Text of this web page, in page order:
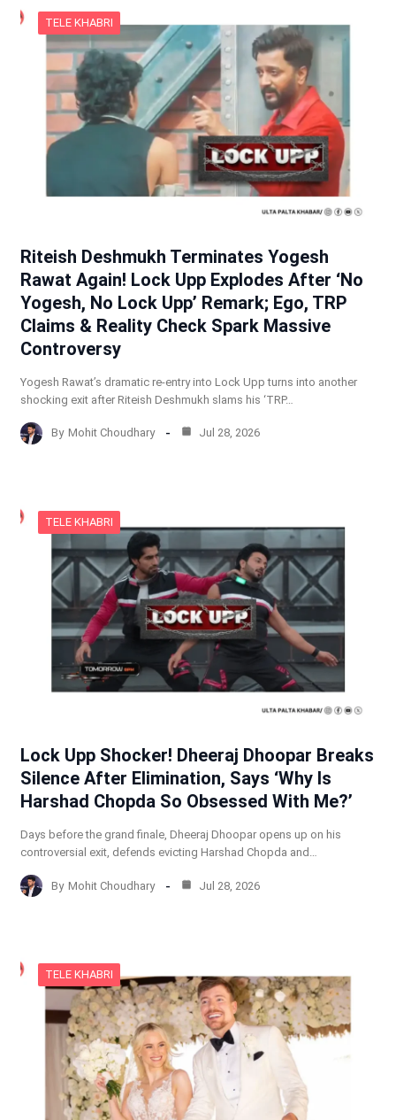
TELE KHABRI
Riteish Deshmukh Terminates Yogesh
Rawat Again! Lock Upp Explodes After ‘No
Yogesh, No Lock Upp’ Remark; Ego, TRP
Claims & Reality Check Spark Massive
Controversy
Yogesh Rawat’s dramatic re-entry into Lock Upp turns into another
shocking exit after Riteish Deshmukh slams his ‘TRP…
By Mohit Choudhary Jul 28, 2026
TELE KHABRI
Lock Upp Shocker! Dheeraj Dhoopar Breaks
Silence After Elimination, Says ‘Why Is
Harshad Chopda So Obsessed With Me?’
Days before the grand finale, Dheeraj Dhoopar opens up on his
controversial exit, defends evicting Harshad Chopda and…
By Mohit Choudhary Jul 28, 2026
TELE KHABRI